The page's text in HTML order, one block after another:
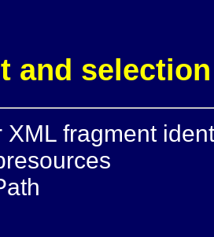
and selection
XML fragment